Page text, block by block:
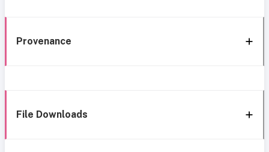
Provenance
File Downloads